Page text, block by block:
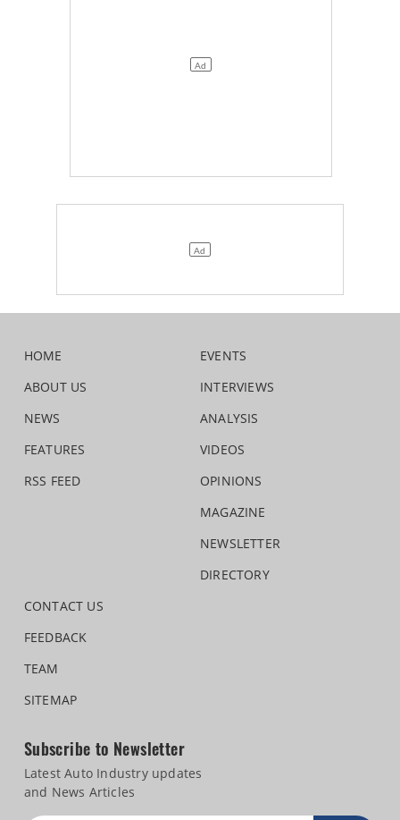
HOME
ABOUT US
NEWS
FEATURES
RSS FEED
EVENTS
INTERVIEWS
ANALYSIS
VIDEOS
OPINIONS
MAGAZINE
NEWSLETTER
DIRECTORY
CONTACT US
FEEDBACK
TEAM
SITEMAP
Subscribe to Newsletter
Latest Auto Industry updates
and News Articles